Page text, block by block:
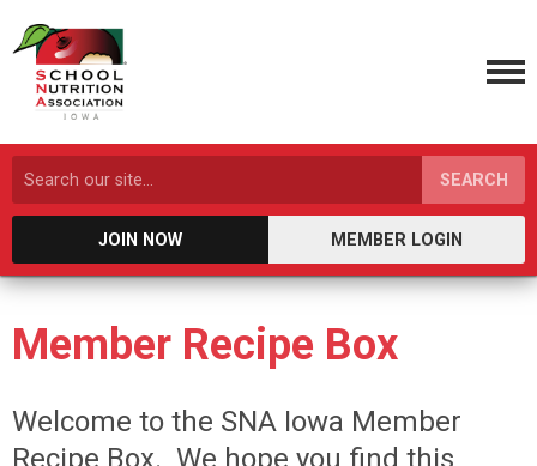
SEARCH
JOIN NOW MEMBER LOGIN
Member Recipe Box
Welcome to the SNA Iowa Member
Recipe Box. We hope you find this